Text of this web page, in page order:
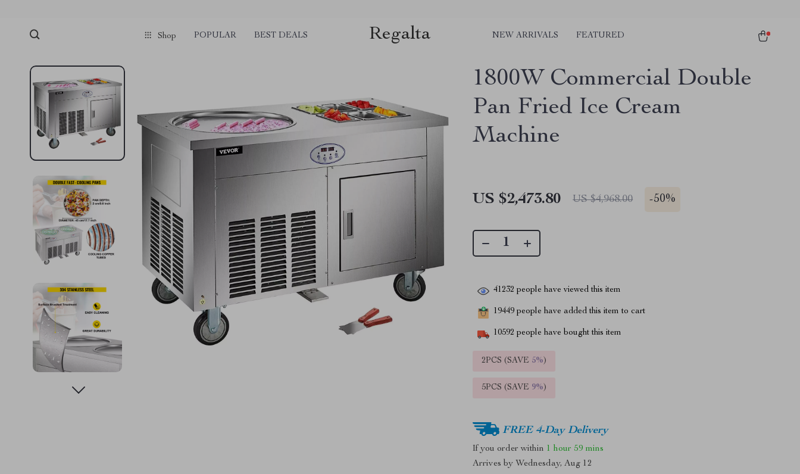
Shop POPULAR BEST DEALS Regalta NEW ARRIVALS FEATURED
1800W Commercial Double
Pan Fried Ice Cream
Machine
US $2,473.80 US $4,968.00 -50%
41232 people have viewed this item
19449 people have added this item to cart
10592 people have bought this item
2PCS (SAVE 5%)
5PCS (SAVE 9%)
FREE 4-Day Delivery
If you order within 1 hour 59 mins
Arrives by Wednesday, Aug 12